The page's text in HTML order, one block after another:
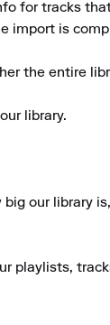
for tracks
import is
the entire
library.
our library
playlists,